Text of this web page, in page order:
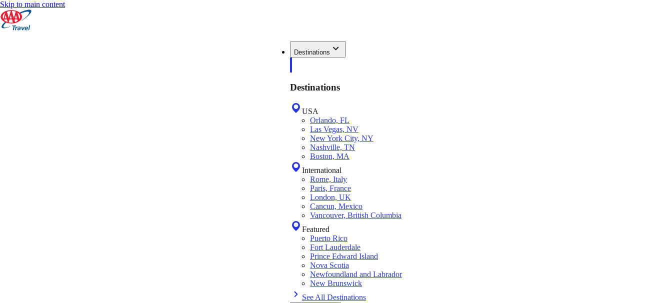
Skip to main content
Destinations
Destinations
USA
Orlando, FL
Las Vegas, NV
New York City, NY
Nashville, TN
Boston, MA
International
Rome, Italy
Paris, France
London, UK
Cancun, Mexico
Vancouver, British Columbia
Featured
Puerto Rico
Fort Lauderdale
Prince Edward Island
Nova Scotia
Newfoundland and Labrador
New Brunswick
See All Destinations